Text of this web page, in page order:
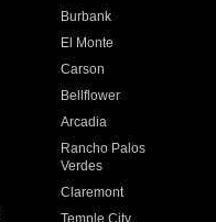
Burbank
El Monte
Carson
Bellflower
Arcadia
Rancho Palos
Verdes
Claremont